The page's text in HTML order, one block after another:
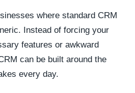
where standard CRM
Instead of forcing your
features or awkward
can be built around the
every day.